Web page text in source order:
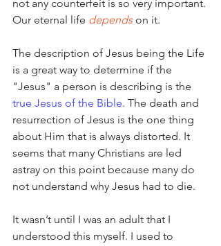
not any counterfeit is so very important.
Our eternal life depends on it.
The description of Jesus being the Life
is a great way to determine if the
"Jesus" a person is describing is the
true Jesus of the Bible. The death and
resurrection of Jesus is the one thing
about Him that is always distorted. It
seems that many Christians are led
astray on this point because many do
not understand why Jesus had to die.
It wasn’t until I was an adult that I
understood this myself. I used to